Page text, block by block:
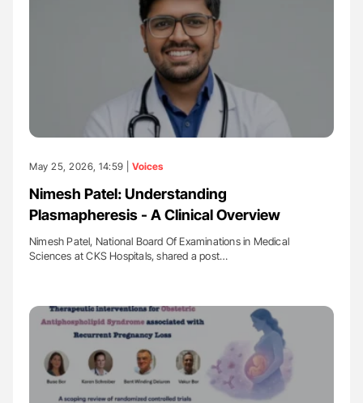
May 25, 2026, 14:59 | Voices
Nimesh Patel: Understanding
Plasmapheresis - A Clinical Overview
Nimesh Patel, National Board Of Examinations in Medical
Sciences at CKS Hospitals, shared a post…